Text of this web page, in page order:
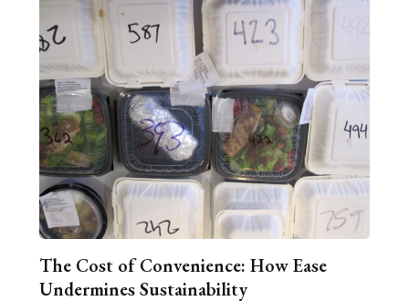
The Cost of Convenience: How Ease
Undermines Sustainability